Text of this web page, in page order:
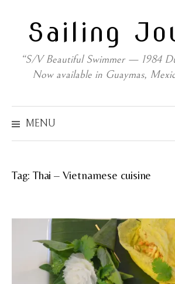
contentSailing
“S/V Beautiful Swimmer — 1984
Now available in Guaymas,
MENU
Tag:Thai – Vietnamese cuisine